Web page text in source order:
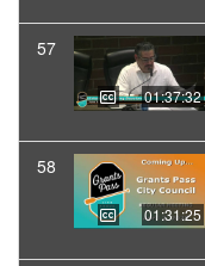
57
01:37:32
58
01:31:25